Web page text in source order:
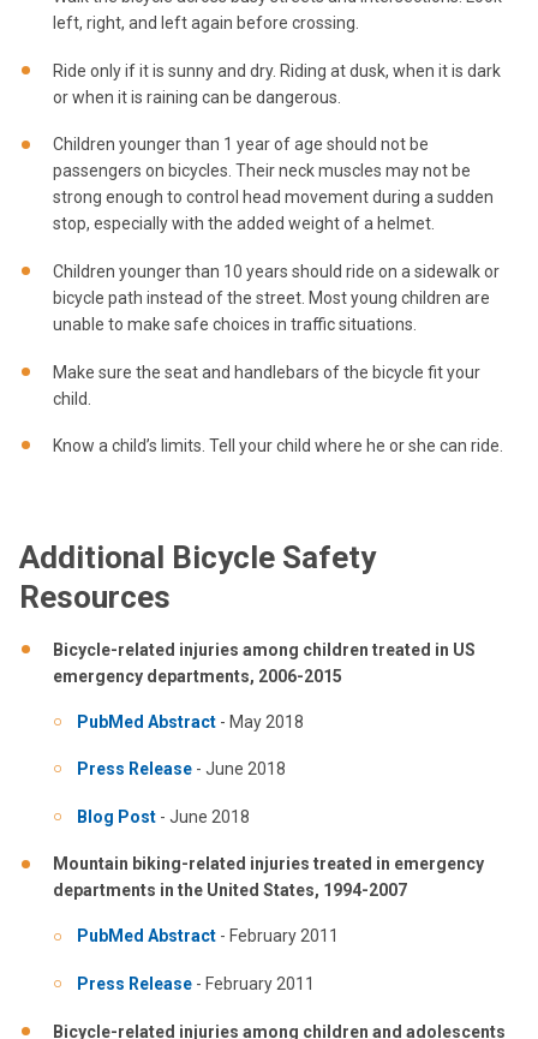
left, right, and left again before crossing.
Ride only if it is sunny and dry. Riding at dusk, when it is dark
or when it is raining can be dangerous.
Children younger than 1 year of age should not be
passengers on bicycles. Their neck muscles may not be
strong enough to control head movement during a sudden
stop, especially with the added weight of a helmet.
Children younger than 10 years should ride on a sidewalk or
bicycle path instead of the street. Most young children are
unable to make safe choices in traffic situations.
Make sure the seat and handlebars of the bicycle fit your
child.
Know a child’s limits. Tell your child where he or she can ride.
Additional Bicycle Safety
Resources
Bicycle-related injuries among children treated in US
emergency departments, 2006-2015
PubMed Abstract - May 2018
Press Release - June 2018
Blog Post - June 2018
Mountain biking-related injuries treated in emergency
departments in the United States, 1994-2007
PubMed Abstract - February 2011
Press Release - February 2011
Bicycle-related injuries among children and adolescents